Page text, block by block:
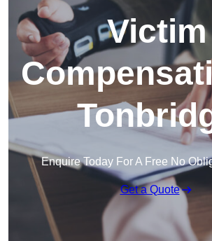
Victim
Enquire Today For A Free No
Get a Quote